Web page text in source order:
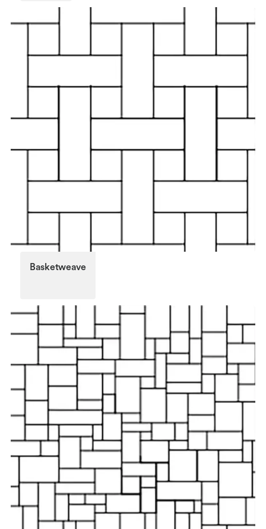
Basketweave